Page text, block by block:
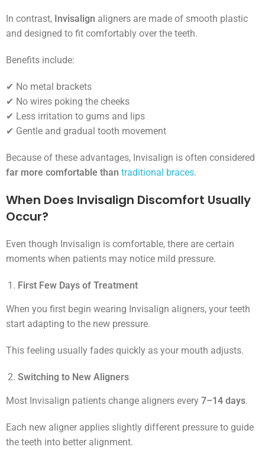
In contrast, Invisalign aligners are made of smooth plastic
and designed to fit comfortably over the teeth.
Benefits include:
✔ No metal brackets
✔ No wires poking the cheeks
✔ Less irritation to gums and lips
✔ Gentle and gradual tooth movement
Because of these advantages, Invisalign is often considered
far more comfortable than traditional braces.
When Does Invisalign Discomfort Usually
Occur?
Even though Invisalign is comfortable, there are certain
moments when patients may notice mild pressure.
First Few Days of Treatment
When you first begin wearing Invisalign aligners, your teeth
start adapting to the new pressure.
This feeling usually fades quickly as your mouth adjusts.
Switching to New Aligners
Most Invisalign patients change aligners every 7–14 days.
Each new aligner applies slightly different pressure to guide
the teeth into better alignment.